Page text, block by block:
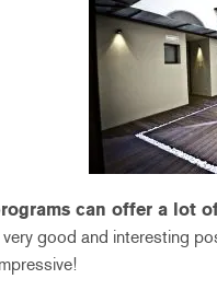
can offer a lot
good and interesting